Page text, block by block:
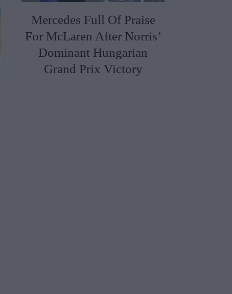
Mercedes Full Of Praise
For McLaren After Norris’
Dominant Hungarian
Grand Prix Victory